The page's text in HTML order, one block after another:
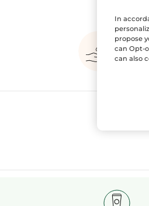
In
propose
can Opt-
can also